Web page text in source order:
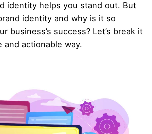
identity helps you stand out. But
identity and why is it so
business’s success? Let’s break it
and actionable way.